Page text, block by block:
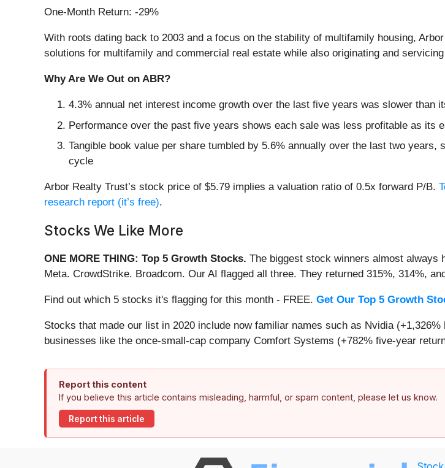
One-Month Return: -29%
With roots dating back to 2003 and a focus on the stability of multifamily housing,
solutions for multifamily and commercial real estate while also originating and
Why Are We Out on ABR?
4.3% annual net interest income growth over the last five years was slower than
Performance over the past five years shows each sale was less profitable as its
Tangible book value per share tumbled by 5.6% annually over the last two
cycle
Arbor Realty Trust’s stock price of $5.79 implies a valuation ratio of 0.5x forward P/B.
research report (it’s free).
Stocks We Like More
ONE MORE THING: Top 5 Growth Stocks. The biggest stock winners almost always
Meta. CrowdStrike. Broadcom. Our AI flagged all three. They returned 315%, 314%,
Find out which 5 stocks it's flagging for this month - FREE. Get Our Top 5 Growth
Stocks that made our list in 2020 include now familiar names such as Nvidia
businesses like the once-small-cap company Comfort Systems (+782% five-year
Report this content
If you believe this article contains misleading, harmful, or spam content, please let us know.
Report this article